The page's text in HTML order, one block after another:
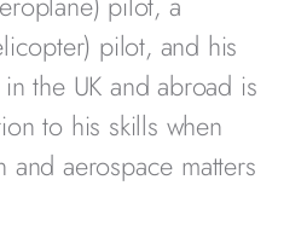
pilot, and his
the UK and abroad is
to his skills when
and aerospace matters